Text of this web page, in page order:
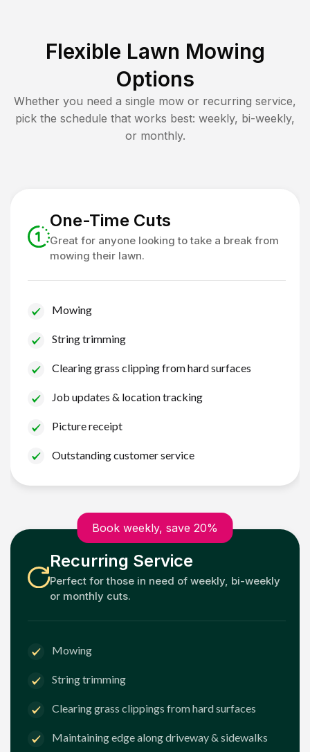
Flexible Lawn Mowing
Options
Whether you need a single mow or recurring service,
pick the schedule that works best: weekly, bi-weekly,
or monthly.
One-Time Cuts
Great for anyone looking to take a break from
mowing their lawn.
Mowing
String trimming
Clearing grass clipping from hard surfaces
Job updates & location tracking
Picture receipt
Outstanding customer service
Book weekly, save 20%
Recurring Service
Perfect for those in need of weekly, bi-weekly
or monthly cuts.
Mowing
String trimming
Clearing grass clippings from hard surfaces
Maintaining edge along driveway & sidewalks